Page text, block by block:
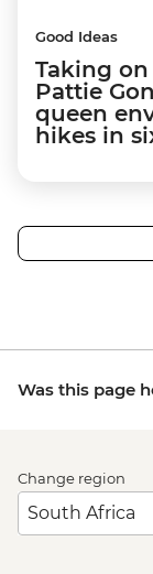
Good Ideas
Taking
Pattie
queen
hikes in
Was this page
Change region